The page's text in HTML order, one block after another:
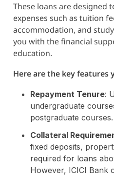
These loans are designed
expenses such as tuition
accommodation, and
you with the financial
education.
Here are the key features
Repayment Tenure:
undergraduate
postgraduate courses.
Collateral
fixed deposits,
required for loans
However, ICICI Bank